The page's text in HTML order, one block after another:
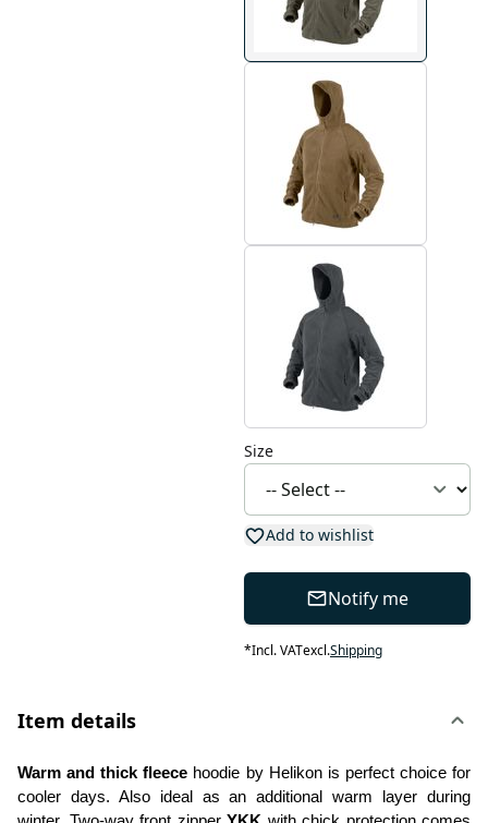
Size
Add to wishlist
Notify me
*Incl. VATexcl.Shipping
Item details
Warm and thick fleece hoodie by Helikon is perfect choice for
cooler days. Also ideal as an additional warm layer during